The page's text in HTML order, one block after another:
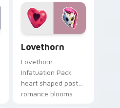
Lovethorn
Lovethorn
Infatuation Pack
heart shaped pastel
romance blooms